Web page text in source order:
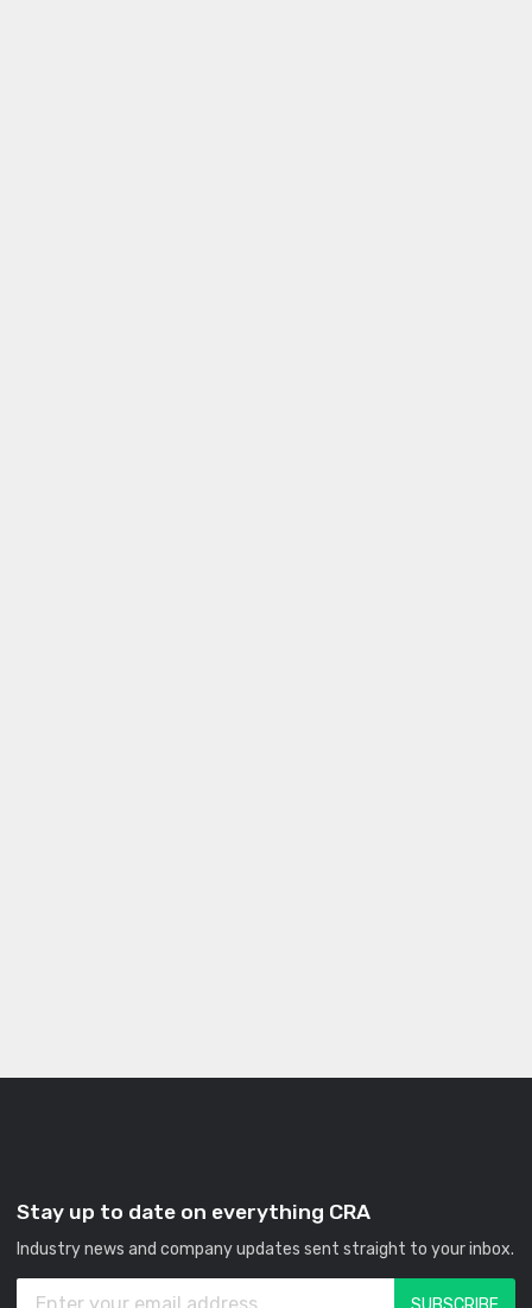
Stay up to date on everything CRA
Industry news and company updates sent straight to your inbox.